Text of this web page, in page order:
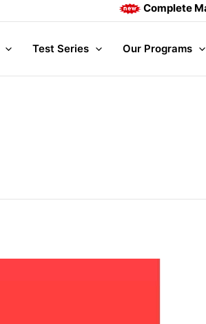
Complete
Test Series Our Programs